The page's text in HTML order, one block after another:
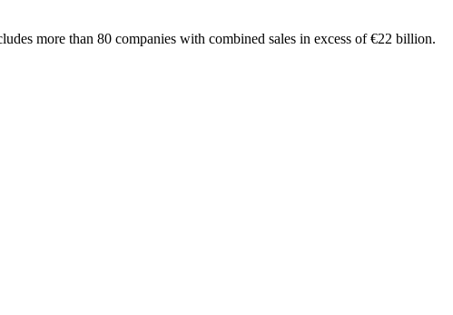
more than 80 companies with combined sales in excess of €22 billion.